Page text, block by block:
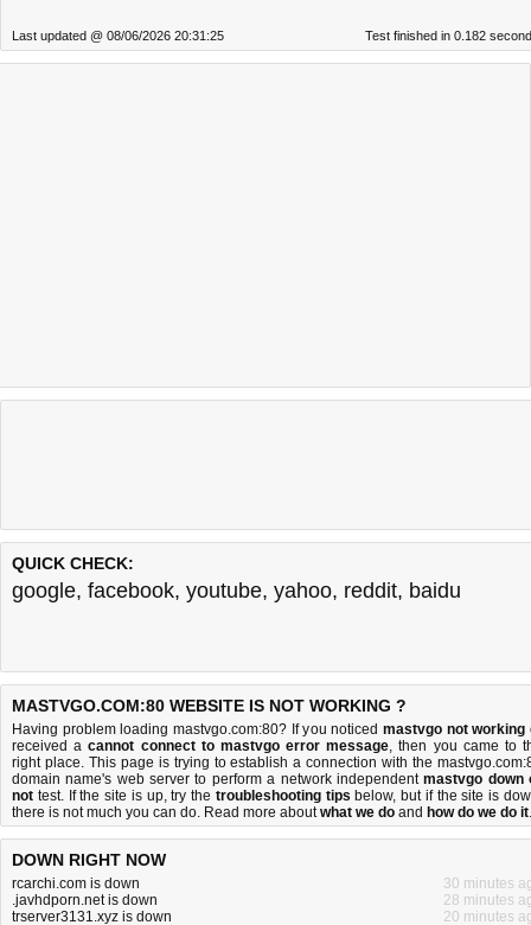
Last updated @ 08/06/2026 20:31:25 Test finished in 0.182
QUICK CHECK:
google, facebook, youtube, yahoo, reddit, baidu
MASTVGO.COM:80 WEBSITE IS NOT WORKING ?
Having problem loading mastvgo.com:80? If you noticed mastvgo not working
received acannot connect to mastvgo error message, then you came to
right place. This page is trying to establish a connection with the
domain name's web server to perform a network independentmastvgo down
not test. If the site is up, try the troubleshooting tips below, but if the site is
there is not much you can do. Read more aboutwhat we do and how do we do it.
DOWN RIGHT NOW
rcarchi.com is down
30 minutes
.javhdporn.net is down
28 minutes
trserver3131.xyz is down
20 minutes